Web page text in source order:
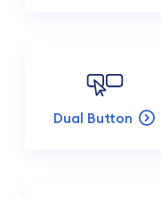
Dual Button